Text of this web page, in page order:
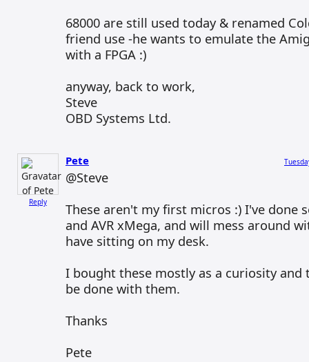
68000 are still used today & renamed
friend use -he wants to emulate the
with a FPGA :)
anyway, back to work,
Steve
OBD Systems Ltd.
Reply
Pete
@Steve
These aren't my first micros :) I've done
and AVR xMega, and will mess around
have sitting on my desk.
I bought these mostly as a curiosity and
be done with them.
Thanks
Pete